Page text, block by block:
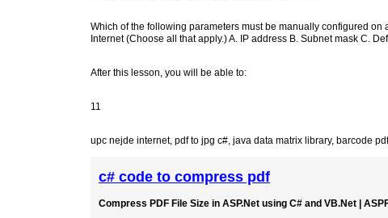
Which of the following parameters must be manually configured
Internet (Choose all that apply.) A. IP address B. Subnet mask C.
After this lesson, you will be able to:
11
upc nejde internet, pdf to jpg c#, java data matrix library, barcode
c# code to compress pdf
Compress PDF File Size in ASP.Net using C# and VB.Net |